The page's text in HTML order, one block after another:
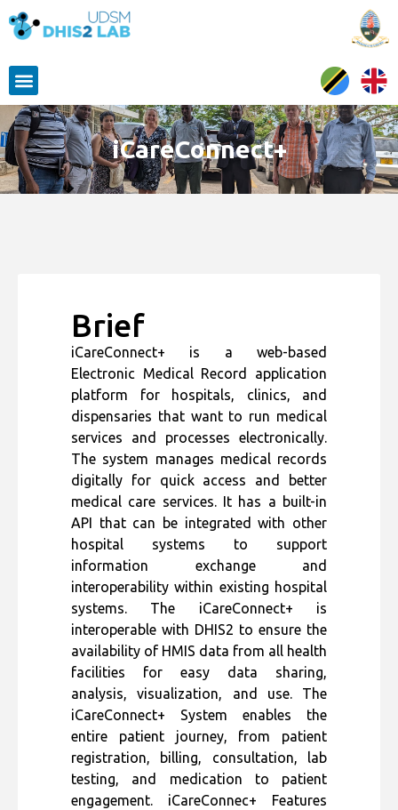
iCareConnect+
Brief
iCareConnect+ is a web-based
Electronic Medical Record application
platform for hospitals, clinics, and
dispensaries that want to run medical
services and processes electronically.
The system manages medical records
digitally for quick access and better
medical care services. It has a built-in
API that can be integrated with other
hospital systems to support
information exchange and
interoperability within existing hospital
systems. The iCareConnect+ is
interoperable with DHIS2 to ensure the
availability of HMIS data from all health
facilities for easy data sharing,
analysis, visualization, and use. The
iCareConnect+ System enables the
entire patient journey, from patient
registration, billing, consultation, lab
testing, and medication to patient
engagement. iCareConnec+ Features